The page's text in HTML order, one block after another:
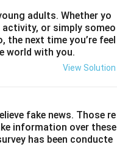
adults. Whether yo
or simply someo
the next time you’re feel
world with you.
View Solution
fake news. Those re
information over these
has been conducte